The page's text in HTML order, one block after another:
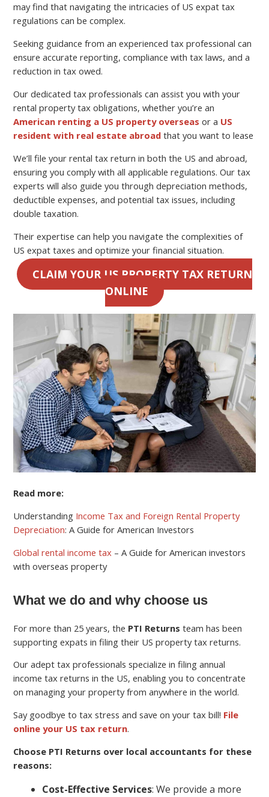
may find that navigating the intricacies of US expat tax
regulations can be complex.
Seeking guidance from an experienced tax professional can
ensure accurate reporting, compliance with tax laws, and a
reduction in tax owed.
Our dedicated tax professionals can assist you with your
rental property tax obligations, whether you’re an
American renting a US property overseas or a US
resident with real estate abroad that you want to lease
We’ll file your rental tax return in both the US and abroad,
ensuring you comply with all applicable regulations. Our tax
experts will also guide you through depreciation methods,
deductible expenses, and potential tax issues, including
double taxation.
Their expertise can help you navigate the complexities of
US expat taxes and optimize your financial situation.
CLAIM YOUR US PROPERTY TAX RETURN
ONLINE
Read more:
Understanding Income Tax and Foreign Rental Property
Depreciation: A Guide for American Investors
Global rental income tax – A Guide for American investors
with overseas property
What we do and why choose us
For more than 25 years, the PTI Returns team has been
supporting expats in filing their US property tax returns.
Our adept tax professionals specialize in filing annual
income tax returns in the US, enabling you to concentrate
on managing your property from anywhere in the world.
Say goodbye to tax stress and save on your tax bill! File
online your US tax return.
Choose PTI Returns over local accountants for these
reasons:
Cost-Effective Services: We provide a more